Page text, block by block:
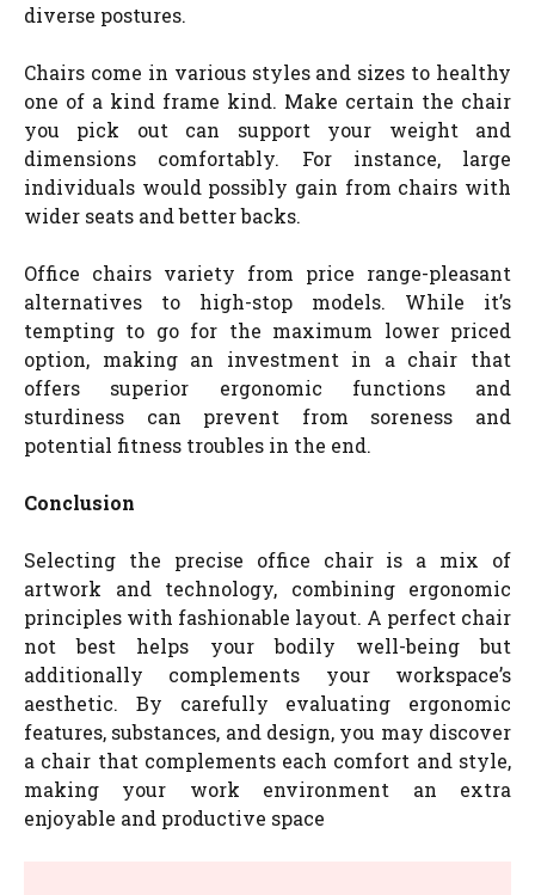
diverse postures.
Chairs come in various styles and sizes to healthy
one of a kind frame kind. Make certain the chair
you pick out can support your weight and
dimensions comfortably. For instance, large
individuals would possibly gain from chairs with
wider seats and better backs.
Office chairs variety from price range-pleasant
alternatives to high-stop models. While it’s
tempting to go for the maximum lower priced
option, making an investment in a chair that
offers superior ergonomic functions and
sturdiness can prevent from soreness and
potential fitness troubles in the end.
Conclusion
Selecting the precise office chair is a mix of
artwork and technology, combining ergonomic
principles with fashionable layout. A perfect chair
not best helps your bodily well-being but
additionally complements your workspace’s
aesthetic. By carefully evaluating ergonomic
features, substances, and design, you may discover
a chair that complements each comfort and style,
making your work environment an extra
enjoyable and productive space